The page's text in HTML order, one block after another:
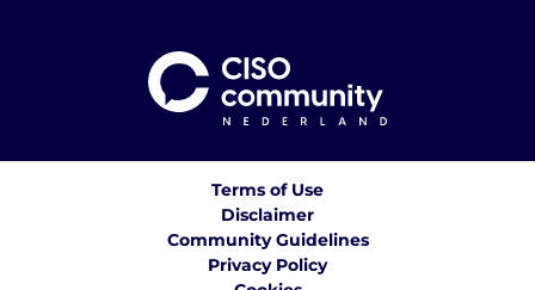
Terms of Use
Disclaimer
Community Guidelines
Privacy Policy